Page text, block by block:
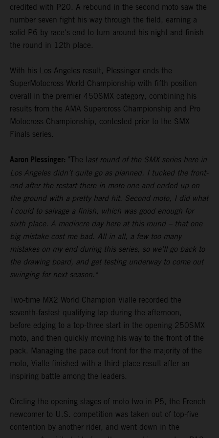
credited with P20. A rebound in the second moto saw the
number seven fight his way through the field, earning a
solid P6 by race's end to turn around his night and finish
the round in 12th place.
With his Los Angeles result, Plessinger ends the
SuperMotocross World Championship with fifth position
overall in the premier 450SMX category, combining his
results from the AMA Supercross Championship and Pro
Motocross Championship, contested prior to the SMX
Finals series.
Aaron Plessinger: "The last round of the SMX series here in
Los Angeles didn’t quite go as planned. I tucked the front-
end after the restart there in moto one and ended up on
the ground with a pretty hard hit. Second moto, I did what
I could to salvage a finish, which was good enough for
sixth place. A mediocre day here at this round – that one
big mistake cost me bad. All in all, a few too many
mistakes on my end during this series, so we’ll go back to
the drawing board, and get testing underway to come out
swinging for next season."
Two-time MX2 World Champion Vialle recorded the
seventh-fastest qualifying lap during the afternoon,
before edging to a top-three start in the opening 250SMX
moto, and then quickly moving his way to the front of the
pack. Managing the pace out front for the majority of the
moto, Vialle finished with a third-place result after an
inspiring battle among the leaders.
Circling the opening stages of moto two in P5, the French
newcomer to U.S. competition was taken out of top-five
contention by another rider, and went down in the